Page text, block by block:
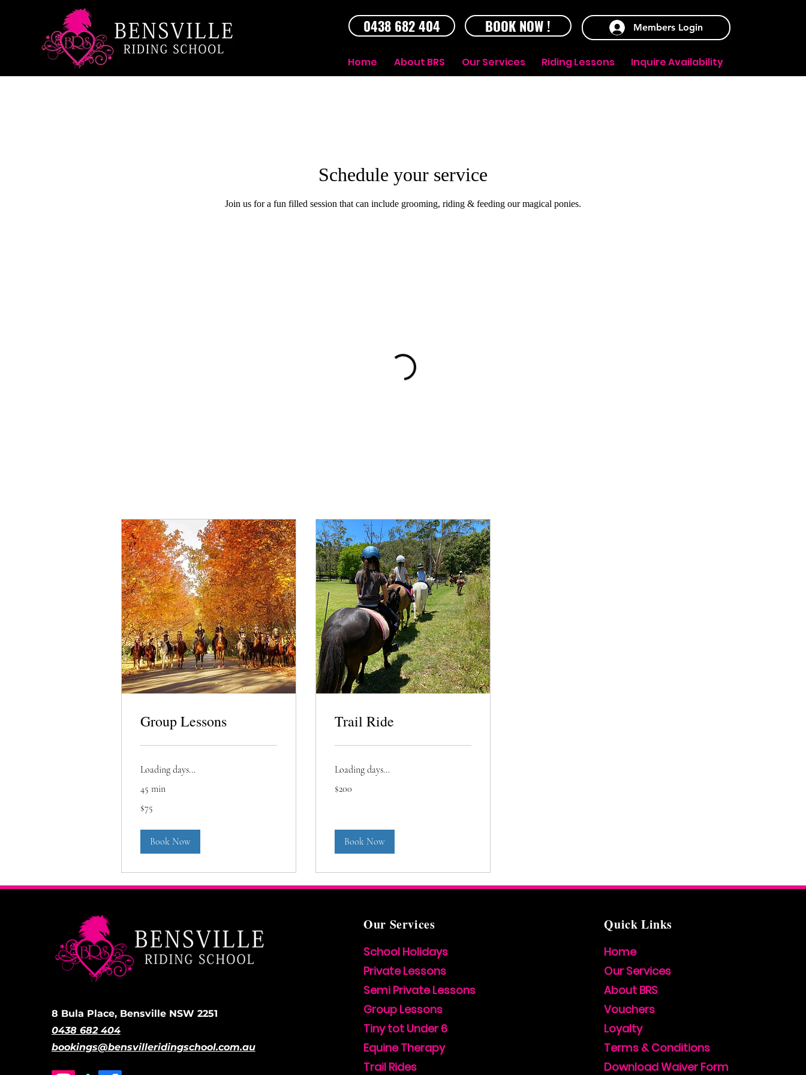
0438 682 404 BOOK NOW ! Members Login
Home About BRS Our Services Riding Lessons Inquire Availability
Schedule your service
Join us for a fun filled session that can include grooming, riding & feeding our magical ponies.
Group Lessons
Loading days...
45 min
Australian
dollars
$75
Book Now
Trail Ride
Loading days...
Australian
$200
Book Now
8 Bula Place, Bensville NSW 2251
0438 682 404
bookings@bensvilleridingschool.com.au
Our Services
School Holidays
Private Lessons
Semi Private Lessons
Group Lessons
Tiny tot Under 6
Equine Therapy
Trail Rides
Quick Links
Home
Our Services
About BRS
Vouchers
Loyalty
Terms & Conditions
Download Waiver Form